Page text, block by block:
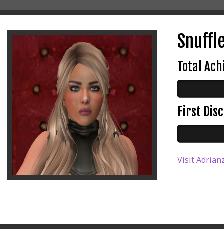
Total
First
Visit